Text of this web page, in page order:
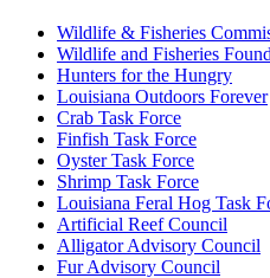
Wildlife & Fisheries
Wildlife and Fisheries
Hunters for the Hungry
Louisiana Outdoors Forever
Crab Task Force
Finfish Task Force
Oyster Task Force
Shrimp Task Force
Louisiana Feral Hog Task
Artificial Reef Council
Alligator Advisory Council
Fur Advisory Council